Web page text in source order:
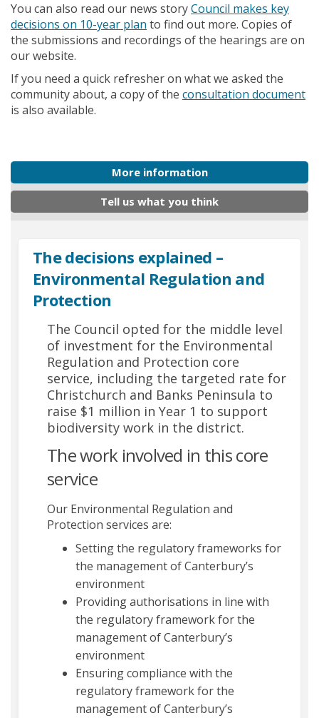
You can also read our news storyCouncil makes key
decisions on 10-year plan (External link)
to find out more. Copies of
the submissions and recordings of the hearings are on
our website.
If you need a quick refresher on what we asked the
community about, a copy of the consultation document
is also available.
More information
Tell us what you think
The decisions explained –
Environmental Regulation and
Protection
The Council opted for the middle level
of investment for the Environmental
Regulation and Protection core
service, including the targeted rate for
Christchurch and Banks Peninsula to
raise $1 million in Year 1 to support
biodiversity work in the district.
The work involved in this core
service
Our Environmental Regulation and
Protection services are:
Setting the regulatory frameworks for
the management of Canterbury’s
environment
Providing authorisations in line with
the regulatory framework for the
management of Canterbury’s
environment
Ensuring compliance with the
regulatory framework for the
management of Canterbury’s